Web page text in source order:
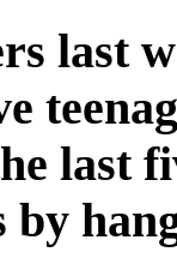
last
last
by